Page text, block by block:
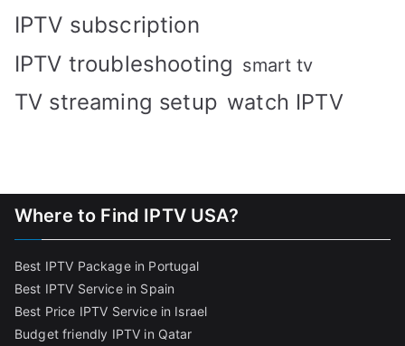
IPTV subscription
IPTV troubleshooting smart tv
TV streaming setup watch IPTV
Where to Find IPTV USA?
Best IPTV Package in Portugal
Best IPTV Service in Spain
Best Price IPTV Service in Israel
Budget friendly IPTV in Qatar